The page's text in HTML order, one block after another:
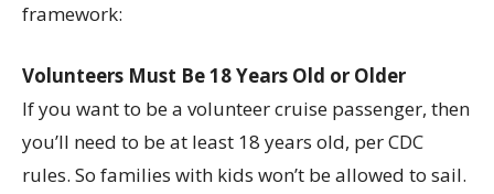
framework:
Volunteers Must Be 18 Years Old or Older
If you want to be a volunteer cruise passenger, then
you’ll need to be at least 18 years old, per CDC
rules. So families with kids won’t be allowed to sail.